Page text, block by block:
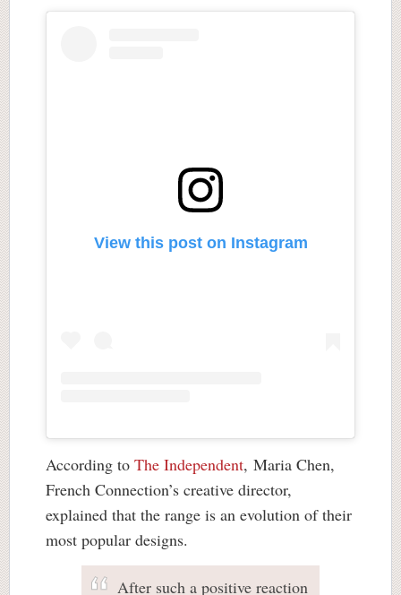
View this post on Instagram
According to The Independent, Maria Chen,
French Connection’s creative director,
explained that the range is an evolution of their
most popular designs.
After such a positive reaction